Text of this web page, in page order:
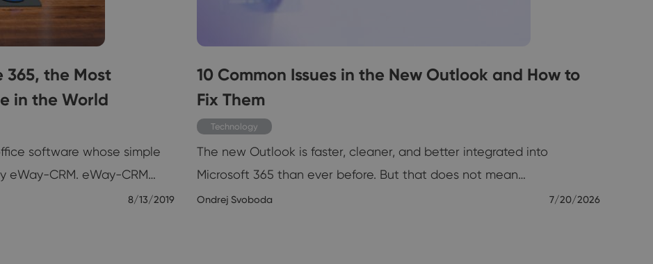
365, the Most
in the World
software whose simple
eWay-CRM. eWay-CRM…
8/13/2019
10 Common Issues in the New Outlook and How to
Fix Them
Technology
The new Outlook is faster, cleaner, and better integrated into
Microsoft 365 than ever before. But that does not mean…
Ondrej Svoboda 7/20/2026